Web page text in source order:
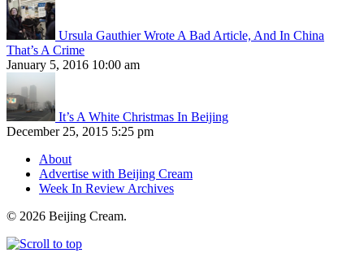
Ursula Gauthier Wrote A Bad Article, And In China
That’s A Crime
January 5, 2016 10:00 am
It’s A White Christmas In Beijing
December 25, 2015 5:25 pm
About
Advertise with Beijing Cream
Week In Review Archives
© 2026 Beijing Cream.